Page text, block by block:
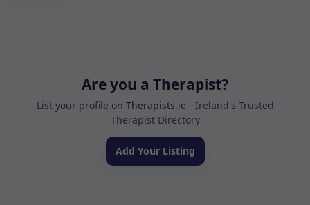
Are you a Therapist?
List your profile on Therapists.ie - Ireland's Trusted
Therapist Directory
Add Your Listing